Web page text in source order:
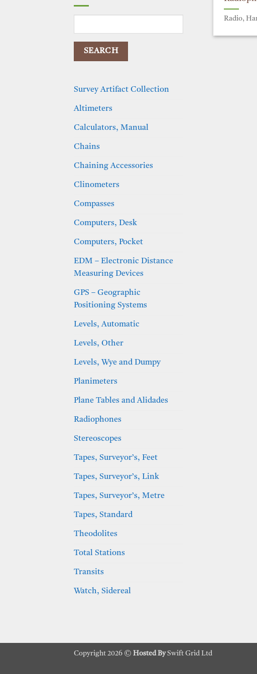
Survey Artifact Collection
Altimeters
Calculators, Manual
Chains
Chaining Accessories
Clinometers
Compasses
Computers, Desk
Computers, Pocket
EDM – Electronic Distance
Measuring Devices
GPS – Geographic
Positioning Systems
Levels, Automatic
Levels, Other
Levels, Wye and Dumpy
Planimeters
Plane Tables and Alidades
Radiophones
Stereoscopes
Tapes, Surveyor’s, Feet
Tapes, Surveyor’s, Link
Tapes, Surveyor’s, Metre
Tapes, Standard
Theodolites
Total Stations
Transits
Watch, Sidereal
Radio,
Copyright 2026 © Hosted BySwift Grid Ltd